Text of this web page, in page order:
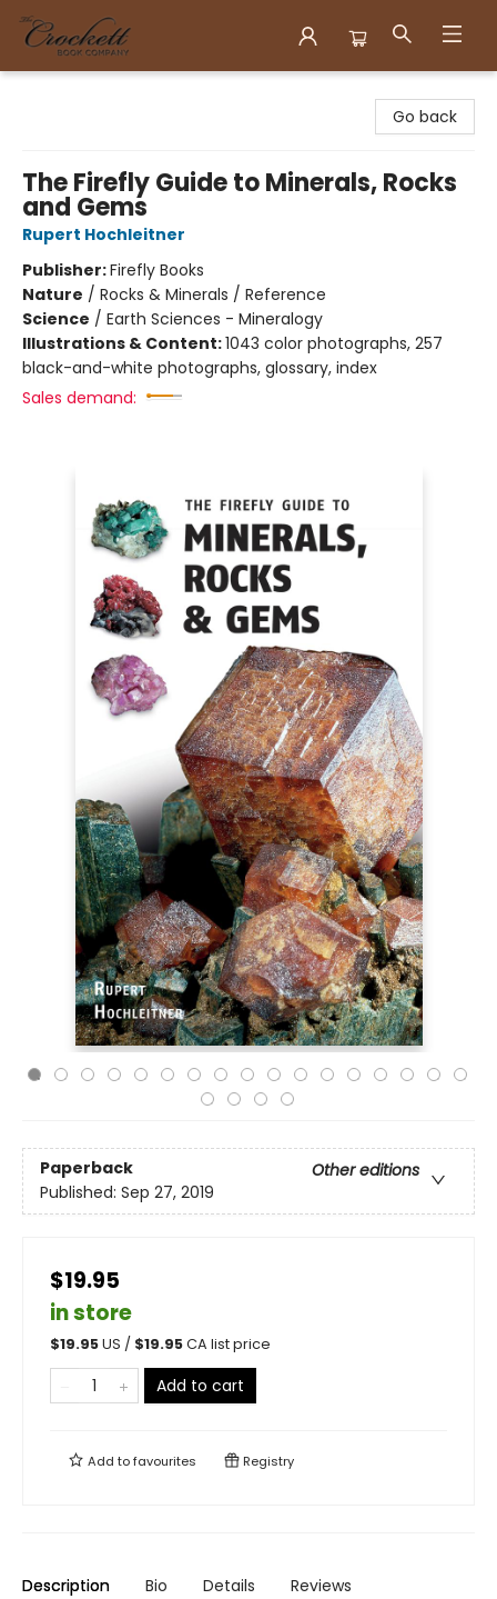
Go back
The Firefly Guide to Minerals, Rocks
and Gems
Rupert Hochleitner
Publisher:Firefly Books
Nature / Rocks & Minerals / Reference
Science / Earth Sciences - Mineralogy
Illustrations & Content:1043 color photographs, 257
black-and-white photographs, glossary, index
Sales demand:
Paperback
Other editions
Published: Sep 27, 2019
$19.95
in store
$19.95US / $19.95CA list price
Add to cart
Add tofavourites Registry
Description Bio Details Reviews